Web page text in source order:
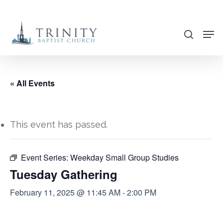
main
search
« All Events
This event has passed.
Event Series: Weekday Small Group Studies
Tuesday Gathering
February 11, 2025 @ 11:45 AM-2:00 PM